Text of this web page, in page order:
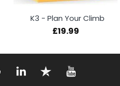
K3 - Plan Your Climb
£19.99